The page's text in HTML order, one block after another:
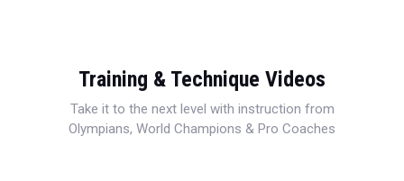
Training & Technique Videos
Take it to the next level with instruction from
Olympians, World Champions & Pro Coaches